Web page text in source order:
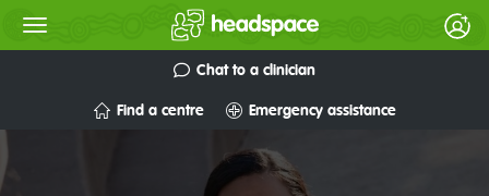
Chat to a clinician
Find a centre Emergency assistance